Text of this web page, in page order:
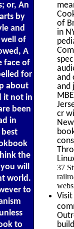
or, An
by
and
of
A
face of
for
about
it not in
been
in
the
will
world.
to
to
of
in
and
and
cr
37